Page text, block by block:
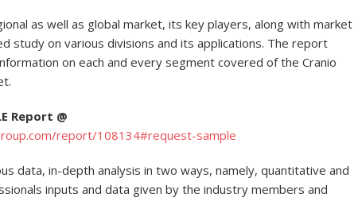
as well as global market, its key players, along with market
study on various divisions and its applications. The report
on each and every segment covered of the Cranio
Report @
report/108134#request-sample
data, in-depth analysis in two ways, namely, quantitative and
inputs and data given by the industry members and